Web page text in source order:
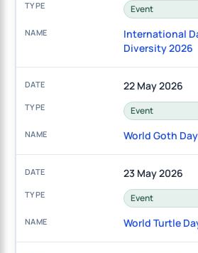
Event
International
Diversity 2026
22 May 2026
Event
World Goth
23 May 2026
Event
World Turtle